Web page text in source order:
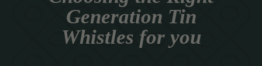
Generation Tin
Whistles for you